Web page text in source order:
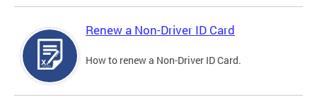
Renew a Non-Driver ID Card
How to renew a Non-Driver ID Card.